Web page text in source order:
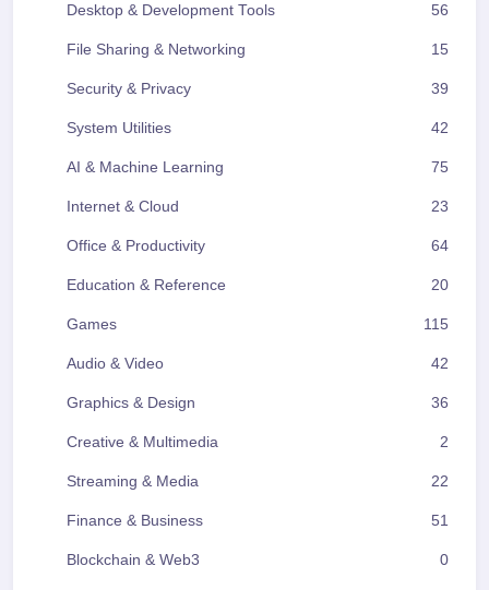
Desktop & Development Tools 56
File Sharing & Networking 15
Security & Privacy 39
System Utilities 42
AI & Machine Learning 75
Internet & Cloud 23
Office & Productivity 64
Education & Reference 20
Games 115
Audio & Video 42
Graphics & Design 36
Creative & Multimedia 2
Streaming & Media 22
Finance & Business 51
Blockchain & Web3 0